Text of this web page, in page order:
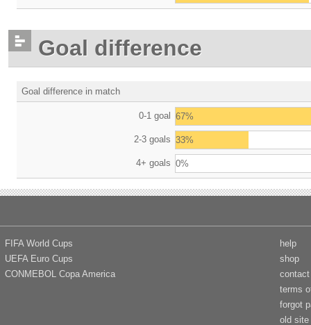
Goal difference
Goal difference in match
0-1 goal 67%
2-3 goals 33%
4+ goals 0%
FIFA World Cups
UEFA Euro Cups
CONMEBOL Copa America
help
shop
contact
terms
forgot
old site